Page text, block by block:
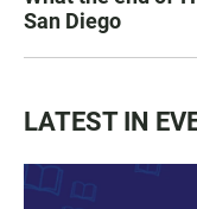
San Diego
LATEST IN